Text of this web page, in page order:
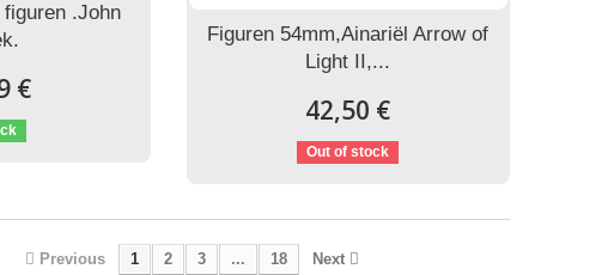
.John
€
Figuren 54mm,Ainariël Arrow of
Light II,...
42,50 €
Out of stock
Previous 1 2 3 ... 18 Next